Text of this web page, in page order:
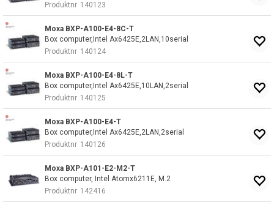
Produktnr 140123
Moxa BXP-A100-E4-8C-T
Box computer,Intel Ax6425E,2LAN,10serial
Produktnr 140124
Moxa BXP-A100-E4-8L-T
Box computer,Intel Ax6425E,10LAN,2serial
Produktnr 140125
Moxa BXP-A100-E4-T
Box computer,Intel Ax6425E,2LAN,2serial
Produktnr 140126
Moxa BXP-A101-E2-M2-T
Box computer, Intel Atomx6211E, M.2
Produktnr 142416